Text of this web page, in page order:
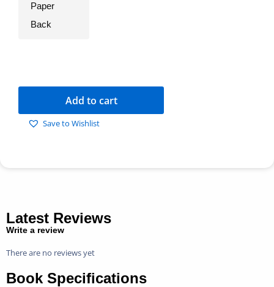
Paper
Back
Add to cart
Save to Wishlist
Latest Reviews
Write a review
There are no reviews yet
Book Specifications